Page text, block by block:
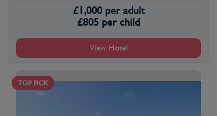
£1,000 per adult
£805 per child
View Hotel
TOP PICK